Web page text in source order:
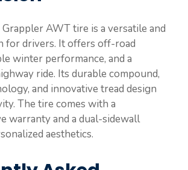
AWT tire is a versatile and
for drivers. It offers off-road
winter performance, and a
ride. Its durable compound,
and innovative tread design
The tire comes with a
warranty and a dual-sidewall
aesthetics.